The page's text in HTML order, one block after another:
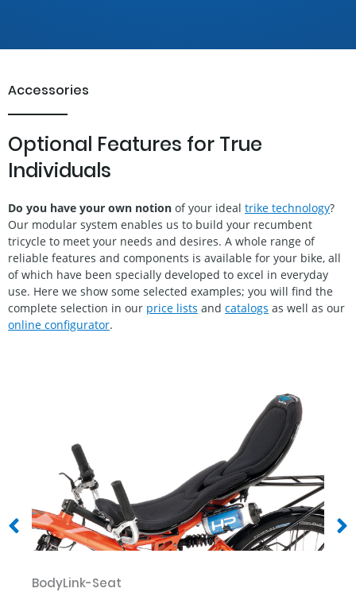
Accessories
Optional Features for True
Individuals
Do you have your own notion of your ideal trike technology?
Our modular system enables us to build your recumbent
tricycle to meet your needs and desires. A whole range of
reliable features and components is available for your bike, all
of which have been specially developed to excel in everyday
use. Here we show some selected examples; you will find the
complete selection in our price lists and catalogs as well as our
online configurator.
BodyLink-Seat